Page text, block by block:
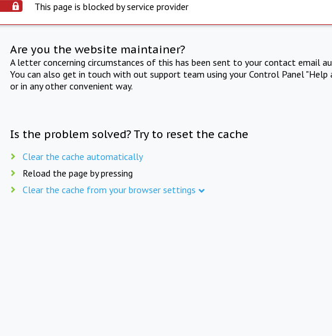
This page is blocked by service provider
Are you the website maintainer?
A letter concerning circumstances of this has been sent to your contact email
You can also get in touch with out support team using your Control Panel "Help
or in any other convenient way.
Is the problem solved? Try to reset the cache
Clear the cache automatically
Reload the page by pressing
Clear the cache from your browser settings